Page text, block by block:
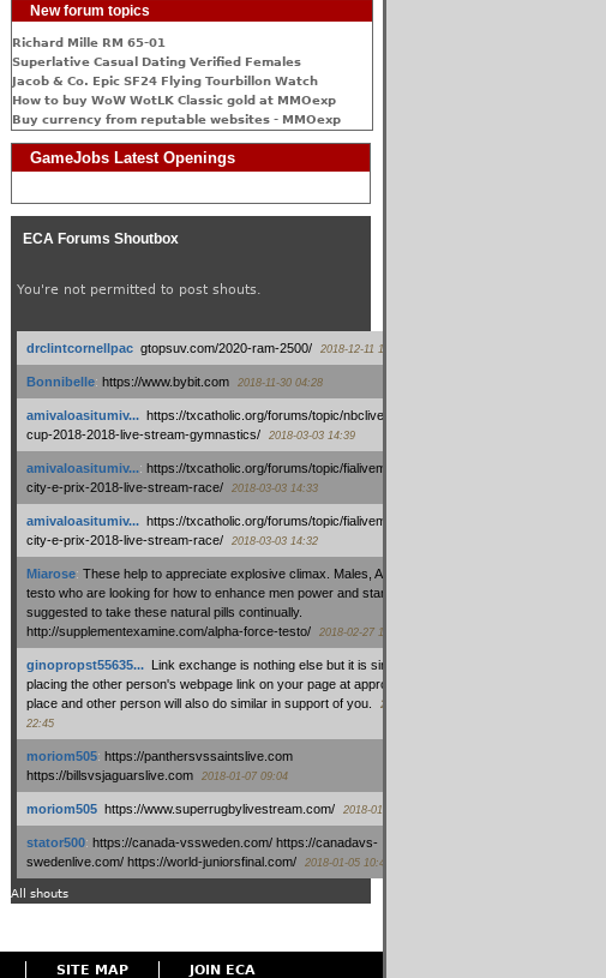
New forum topics
Richard Mille RM 65-01
Superlative Сasual Dating Verified Females
Jacob & Co. Epic SF24 Flying Tourbillon Watch
How to buy WoW WotLK Classic gold at MMOexp
Buy currency from reputable websites - MMOexp
GameJobs Latest Openings
ECA Forums Shoutbox
You're not permitted to post shouts.
drclintcornellpac: gtopsuv.com/2020-ram-2500/ 2018-12-11 15:42
Bonnibelle: https://www.bybit.com 2018-11-30 04:28
amivaloasitumiv...: https://txcatholic.org/forums/topic/nbcliveamerican-
cup-2018-2018-live-stream-gymnastics/
2018-03-03 14:39
amivaloasitumiv...: https://txcatholic.org/forums/topic/fialivemexico-
city-e-prix-2018-live-stream-race/
2018-03-03 14:33
amivaloasitumiv...: https://txcatholic.org/forums/topic/fialivemexico-
city-e-prix-2018-live-stream-race/
2018-03-03 14:32
Miarose: These help to appreciate explosive climax. Males, Alpha force
testo who are looking for how to enhance men power and stamina, are
suggested to take these natural pills continually.
http://supplementexamine.com/alpha-force-testo/
2018-02-27 14:08
ginopropst55635...: Link exchange is nothing else but it is simply
placing the other person's webpage link on your page at appropriate
place and other person will also do similar in support of you.
2018-01-28
22:45
moriom505: https://panthersvssaintslive.com
https://billsvsjaguarslive.com
2018-01-07 09:04
moriom505: https://www.superrugbylivestream.com/ 2018-01-06 13:08
stator500: https://canada-vssweden.com/ https://canadavs-
swedenlive.com/ https://world-juniorsfinal.com/
2018-01-05 10:44
All shouts
SITE MAP JOIN ECA